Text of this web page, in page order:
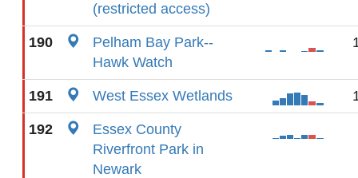
(restricted access)
190
Pelham Bay Park--
Hawk Watch
191 West Essex Wetlands
192
Essex County
Riverfront Park in
Newark